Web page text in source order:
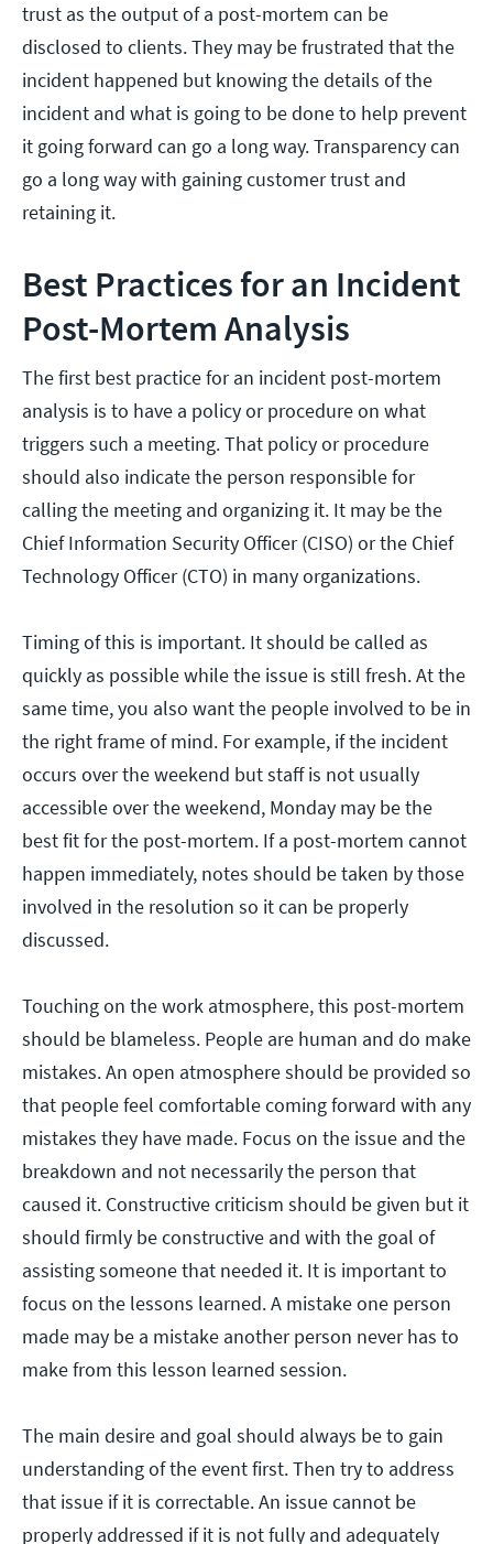
trust as the output of a post-mortem can be
disclosed to clients. They may be frustrated that the
incident happened but knowing the details of the
incident and what is going to be done to help prevent
it going forward can go a long way. Transparency can
go a long way with gaining customer trust and
retaining it.
Best Practices for an Incident
Post-Mortem Analysis
The first best practice for an incident post-mortem
analysis is to have a policy or procedure on what
triggers such a meeting. That policy or procedure
should also indicate the person responsible for
calling the meeting and organizing it. It may be the
Chief Information Security Officer (CISO) or the Chief
Technology Officer (CTO) in many organizations.
Timing of this is important. It should be called as
quickly as possible while the issue is still fresh. At the
same time, you also want the people involved to be in
the right frame of mind. For example, if the incident
occurs over the weekend but staff is not usually
accessible over the weekend, Monday may be the
best fit for the post-mortem. If a post-mortem cannot
happen immediately, notes should be taken by those
involved in the resolution so it can be properly
discussed.
Touching on the work atmosphere, this post-mortem
should be blameless. People are human and do make
mistakes. An open atmosphere should be provided so
that people feel comfortable coming forward with any
mistakes they have made. Focus on the issue and the
breakdown and not necessarily the person that
caused it. Constructive criticism should be given but it
should firmly be constructive and with the goal of
assisting someone that needed it. It is important to
focus on the lessons learned. A mistake one person
made may be a mistake another person never has to
make from this lesson learned session.
The main desire and goal should always be to gain
understanding of the event first. Then try to address
that issue if it is correctable. An issue cannot be
properly addressed if it is not fully and adequately